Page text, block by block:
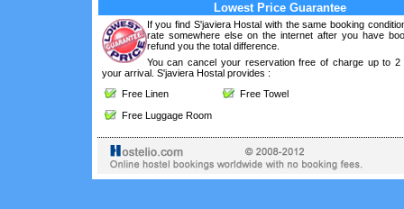
Lowest Price Guarantee
If you find S'javiera Hostal with the same booking
rate somewhere else on the internet after you have
refund you the total difference.
You can cancel your reservation free of charge up to 2
your arrival. S'javiera Hostal provides :
Free Linen
Free Towel
Free Luggage Room